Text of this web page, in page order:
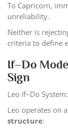
To Capricorn,
unreliability.
Neither is
criteria to define
If–Do
Sign
Leo If–Do
Leo operates on a
structure: